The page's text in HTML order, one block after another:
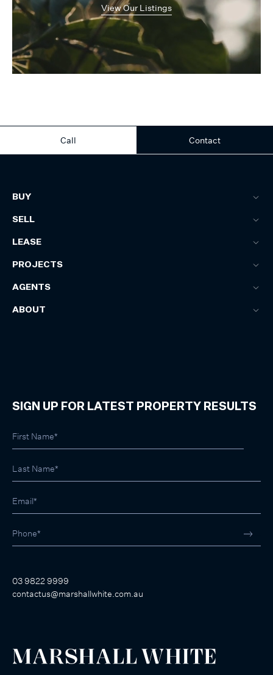
View Our Listings
Call Contact
BUY
SELL
LEASE
PROJECTS
AGENTS
ABOUT
SIGN UP FOR LATEST PROPERTY RESULTS
03 9822 9999
contactus@marshallwhite.com.au